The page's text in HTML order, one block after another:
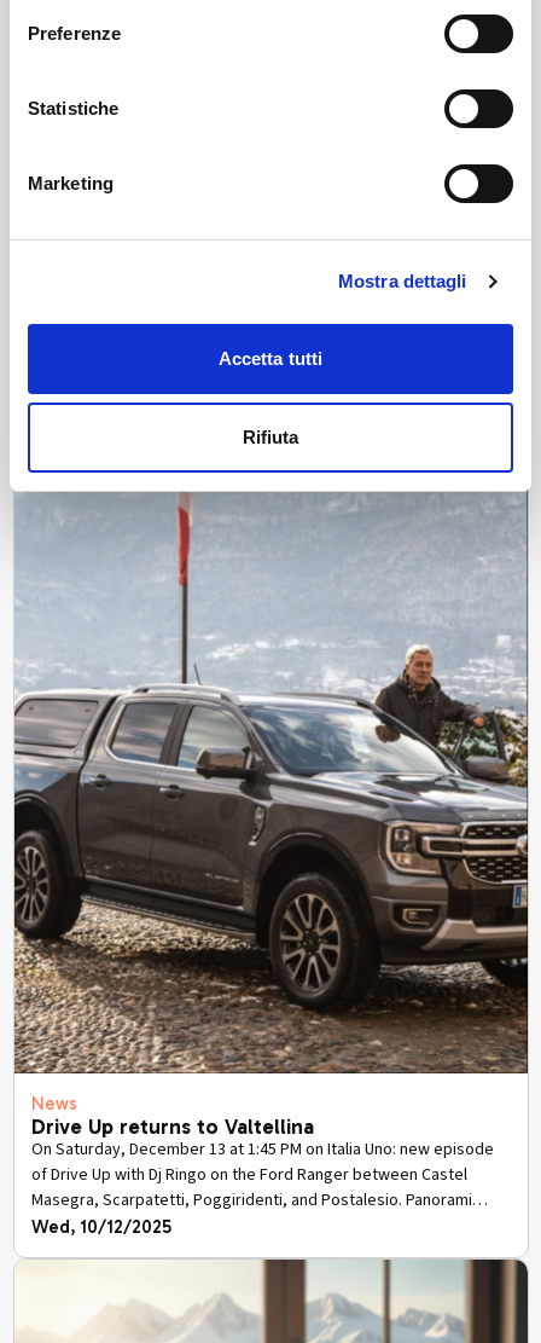
Preferenze
Statistiche
Marketing
Mostra dettagli
Accetta tutti
Rifiuta
Tourism forecasts for the first months of the
The IODAH platform, adopted by APF Valtellina, confirms the
strong tourist interest in the province of Sondrio with positive
data on demand, prices, and online reputation.
Fri, 05/12/2025
News
Drive Up returns to Valtellina
On Saturday, December 13 at 1:45 PM on Italia Uno: new episode
of Drive Up with Dj Ringo on the Ford Ranger between Castel
Masegra, Scarpatetti, Poggiridenti, and Postalesio. Panorami
Sondrio as protagonists, in replay on Mediaset Infinity.
Wed, 10/12/2025